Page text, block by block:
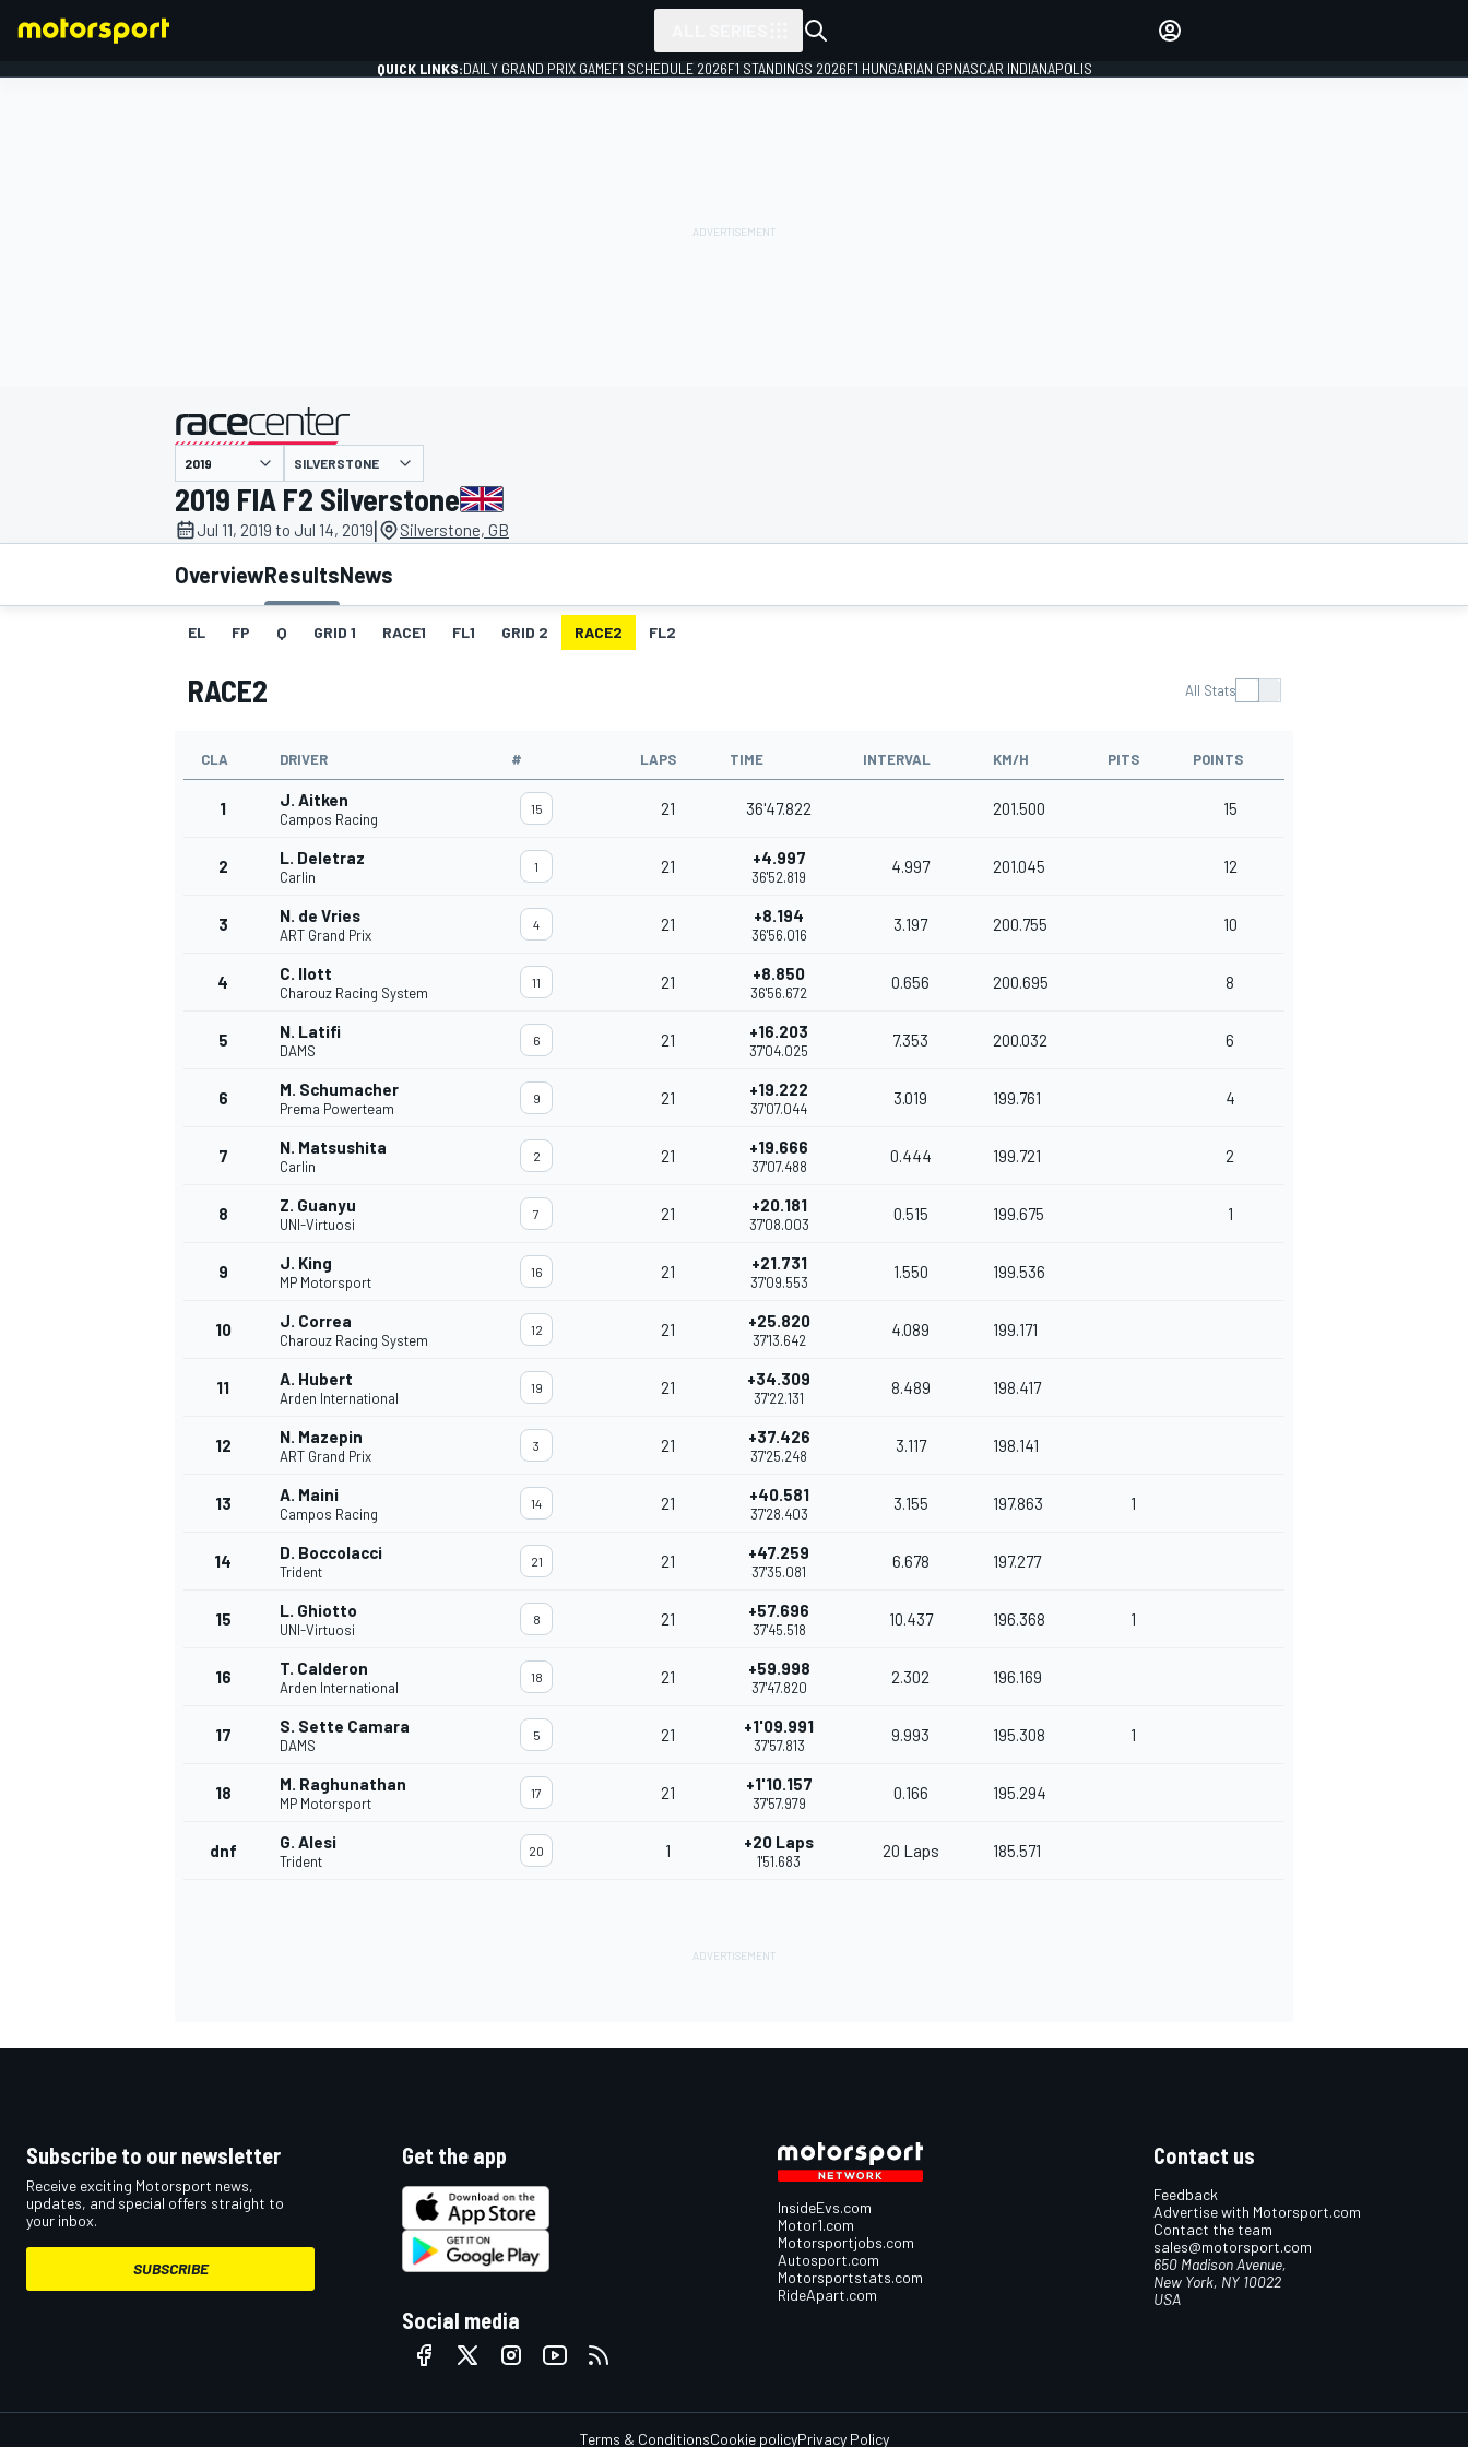
MOTOGP
INDYCAR
QUICK LINKS:DAILY GRAND PRIX GAMEF1 SCHEDULE 2026F1 STANDINGS 2026F1 HUNGARIAN GPNASCAR INDIANAPOLIS
presented by
SILVERSTONE
2019 FIA F2 Silverstone
Jul 11, 2019 to Jul 14, 2019| Silverstone, GB
OverviewResultsNews
EL FP Q GRID 1 RACE1 FL1 GRID 2 RACE2 FL2
RACE2 All Stats
CLA DRIVER # LAPS TIME INTERVAL KM/H PITS POINTS
1 J. Aitken
Campos Racing
15 21 36'47.822 201.500 15
2 L. Deletraz
Carlin
1 21 +4.997
36'52.819
4.997 201.045 12
3 N. de Vries
ART Grand Prix
4 21 +8.194
36'56.016
3.197 200.755 10
4 C. Ilott
Charouz Racing System
11 21 +8.850
36'56.672
0.656 200.695 8
5 N. Latifi
DAMS
6 21 +16.203
37'04.025
7.353 200.032 6
6 M. Schumacher
Prema Powerteam
9 21 +19.222
37'07.044
3.019 199.761 4
7 N. Matsushita
Carlin
2 21 +19.666
37'07.488
0.444 199.721 2
8 Z. Guanyu
UNI-Virtuosi
7 21 +20.181
37'08.003
0.515 199.675 1
9 J. King
MP Motorsport
16 21 +21.731
37'09.553
1.550 199.536
10 J. Correa
Charouz Racing System
12 21 +25.820
37'13.642
4.089 199.171
11 A. Hubert
Arden International
19 21 +34.309
37'22.131
8.489 198.417
12 N. Mazepin
ART Grand Prix
3 21 +37.426
37'25.248
3.117 198.141
13 A. Maini
Campos Racing
14 21 +40.581
37'28.403
3.155 197.863 1
14 D. Boccolacci
Trident
21 21 +47.259
37'35.081
6.678 197.277
15 L. Ghiotto
UNI-Virtuosi
8 21 +57.696
37'45.518
10.437 196.368 1
16 T. Calderon
Arden International
18 21 +59.998
37'47.820
2.302 196.169
17 S. Sette Camara
DAMS
5 21 +1'09.991
37'57.813
9.993 195.308 1
18 M. Raghunathan
MP Motorsport
17 21 +1'10.157
37'57.979
0.166 195.294
dnf G. Alesi
Trident
20 1 +20 Laps
1'51.683
20 Laps 185.571
Subscribe to our newsletter
Receive exciting Motorsport news,
updates, and special offers straight to
your inbox.
SUBSCRIBE
Get the app
Social media
InsideEvs.com
Motor1.com
Motorsportjobs.com
Autosport.com
Motorsportstats.com
RideApart.com
Contact us
Feedback
Advertise with Motorsport.com
Contact the team
sales@motorsport.com
650 Madison Avenue,
New York, NY 10022
USA
Terms & ConditionsCookie policyPrivacy Policy